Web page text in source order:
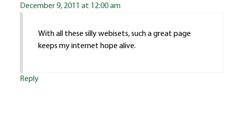
December 9, 2011 at 12:00 am
With all these silly webisets, such a great page
keeps my internet hope alive.
Reply